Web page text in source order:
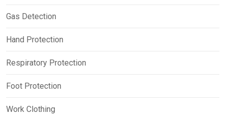
Gas Detection
Hand Protection
Respiratory Protection
Foot Protection
Work Clothing